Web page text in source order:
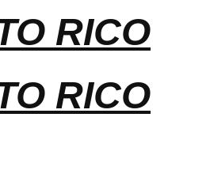
RICO
RICO